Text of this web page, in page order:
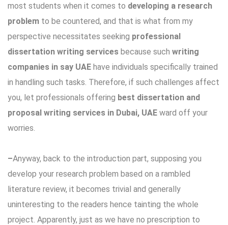
most students when it comes to developing a research
problem to be countered, and that is what from my
perspective necessitates seeking professional
dissertation writing services because such writing
companies in say UAE have individuals specifically trained
in handling such tasks. Therefore, if such challenges affect
you, let professionals offering best dissertation and
proposal writing services in Dubai, UAE ward off your
worries.
–Anyway, back to the introduction part, supposing you
develop your research problem based on a rambled
literature review, it becomes trivial and generally
uninteresting to the readers hence tainting the whole
project. Apparently, just as we have no prescription to